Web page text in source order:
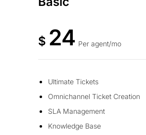
$ 24 Per agent/mo
Ultimate Tickets
Omnichannel Ticket Creation
SLA Management
Knowledge Base